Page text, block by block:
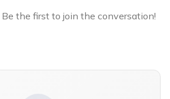
the first to join the conversation!